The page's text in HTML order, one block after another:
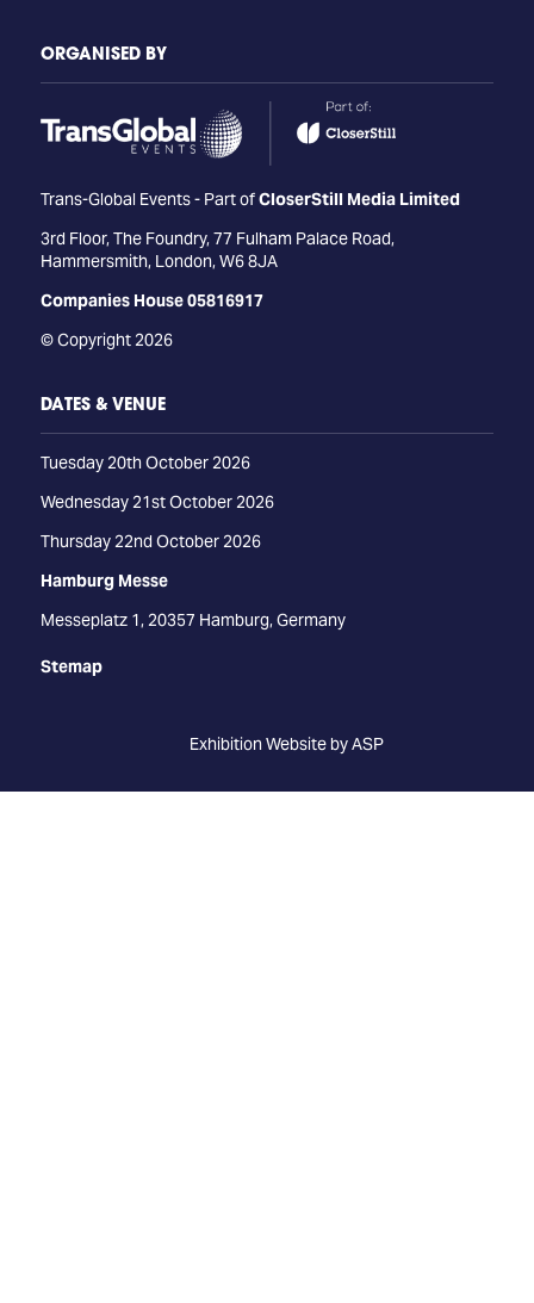
ORGANISED BY
Trans-Global Events - Part ofCloserStill Media Limited
3rd Floor, The Foundry, 77 Fulham Palace Road,
Hammersmith, London, W6 8JA
Companies House 05816917
© Copyright 2026
DATES & VENUE
Tuesday 20th October 2026
Wednesday 21st October 2026
Thursday 22nd October 2026
Hamburg Messe
Messeplatz 1, 20357 Hamburg, Germany
Stemap
Exhibition Website by ASP